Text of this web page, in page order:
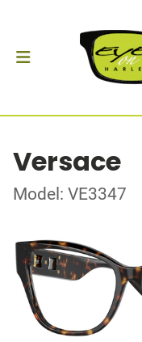
Versace
Model: VE3347